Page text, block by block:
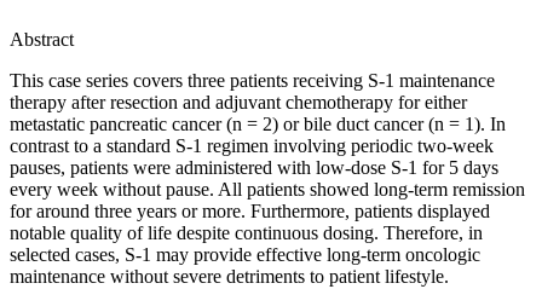
Abstract
This case series covers three patients receiving S-1 maintenance
therapy after resection and adjuvant chemotherapy for either
metastatic pancreatic cancer (n = 2) or bile duct cancer (n = 1). In
contrast to a standard S-1 regimen involving periodic two-week
pauses, patients were administered with low-dose S-1 for 5 days
every week without pause. All patients showed long-term remission
for around three years or more. Furthermore, patients displayed
notable quality of life despite continuous dosing. Therefore, in
selected cases, S-1 may provide effective long-term oncologic
maintenance without severe detriments to patient lifestyle.